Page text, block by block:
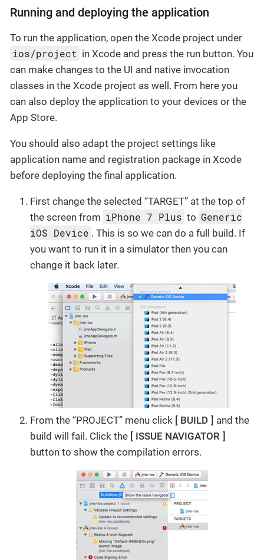
Running and deploying the application
To run the application, open the Xcode project under
ios/project in Xcode and press the run button. You
can make changes to the UI and native invocation
classes in the Xcode project as well. From here you
can also deploy the application to your devices or the
App Store.
You should also adapt the project settings like
application name and registration package in Xcode
before deploying the final application.
First change the selected “TARGET” at the top of
the screen from iPhone 7 Plus to Generic
iOS Device . This is so we can do a full build. If
you want to run it in a simulator then you can
change it back later.
From the “PROJECT” menu click BUILD
and the
build will fail. Click the
ISSUE NAVIGATOR
button to show the compilation errors.